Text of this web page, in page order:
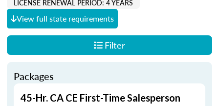
LICENSE RENEWAL PERIOD: 4 YEARS
View full state requirements
Filter
Packages
45-Hr. CA CE First-Time Salesperson